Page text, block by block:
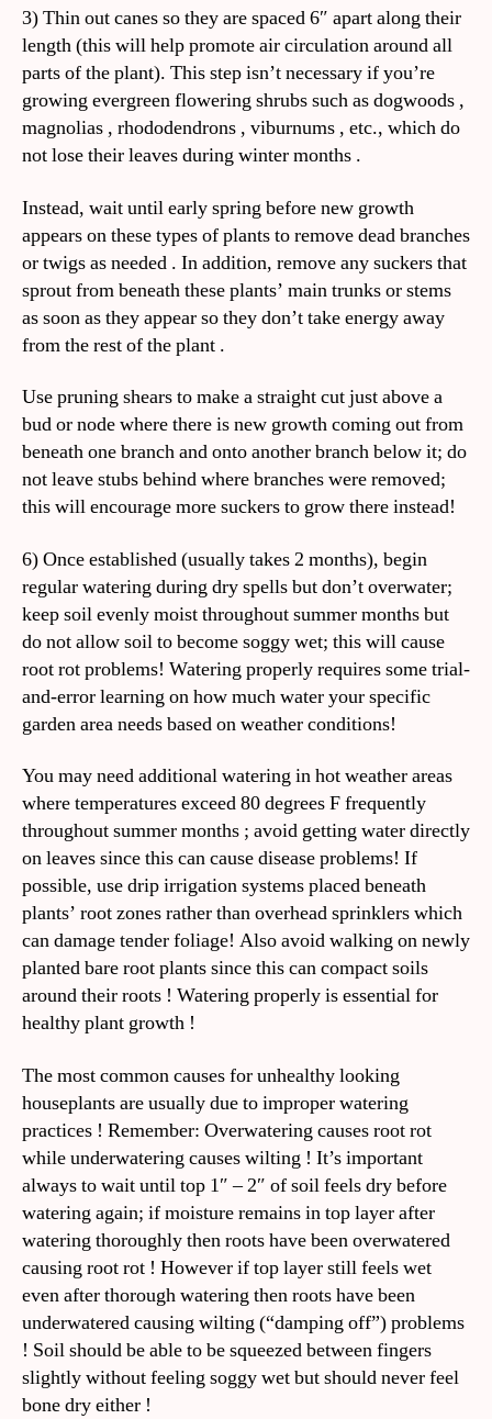
3) Thin out canes so they are spaced 6″ apart along their
length (this will help promote air circulation around all
parts of the plant). This step isn’t necessary if you’re
growing evergreen flowering shrubs such as dogwoods ,
magnolias , rhododendrons , viburnums , etc., which do
not lose their leaves during winter months .
Instead, wait until early spring before new growth
appears on these types of plants to remove dead branches
or twigs as needed . In addition, remove any suckers that
sprout from beneath these plants’ main trunks or stems
as soon as they appear so they don’t take energy away
from the rest of the plant .
Use pruning shears to make a straight cut just above a
bud or node where there is new growth coming out from
beneath one branch and onto another branch below it; do
not leave stubs behind where branches were removed;
this will encourage more suckers to grow there instead!
6) Once established (usually takes 2 months), begin
regular watering during dry spells but don’t overwater;
keep soil evenly moist throughout summer months but
do not allow soil to become soggy wet; this will cause
root rot problems! Watering properly requires some trial-
and-error learning on how much water your specific
garden area needs based on weather conditions!
You may need additional watering in hot weather areas
where temperatures exceed 80 degrees F frequently
throughout summer months ; avoid getting water directly
on leaves since this can cause disease problems! If
possible, use drip irrigation systems placed beneath
plants’ root zones rather than overhead sprinklers which
can damage tender foliage! Also avoid walking on newly
planted bare root plants since this can compact soils
around their roots ! Watering properly is essential for
healthy plant growth !
The most common causes for unhealthy looking
houseplants are usually due to improper watering
practices ! Remember: Overwatering causes root rot
while underwatering causes wilting ! It’s important
always to wait until top 1″ – 2″ of soil feels dry before
watering again; if moisture remains in top layer after
watering thoroughly then roots have been overwatered
causing root rot ! However if top layer still feels wet
even after thorough watering then roots have been
underwatered causing wilting (“damping off”) problems
! Soil should be able to be squeezed between fingers
slightly without feeling soggy wet but should never feel
bone dry either !